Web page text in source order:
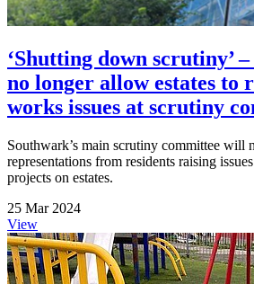
‘Shutting down scrutiny’
no longer allow estates to
works issues at scrutiny
Southwark’s main scrutiny committee will
representations from residents raising
projects on estates.
25 Mar 2024
View